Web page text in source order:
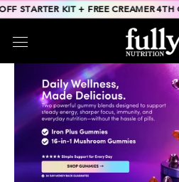
Skip to
content
STARTER KIT + FREE CREAMER